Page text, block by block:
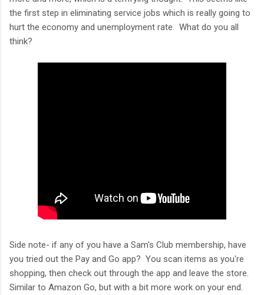
the first step in eliminating service jobs which is really going to
hurt the economy and unemployment rate. What do you all
think?
Side note- if any of you have a Sam's Club membership, have
you tried out the Pay and Go app? You scan items as you're
shopping, then check out through the app and leave the store.
Similar to Amazon Go, but with a bit more work on your end.